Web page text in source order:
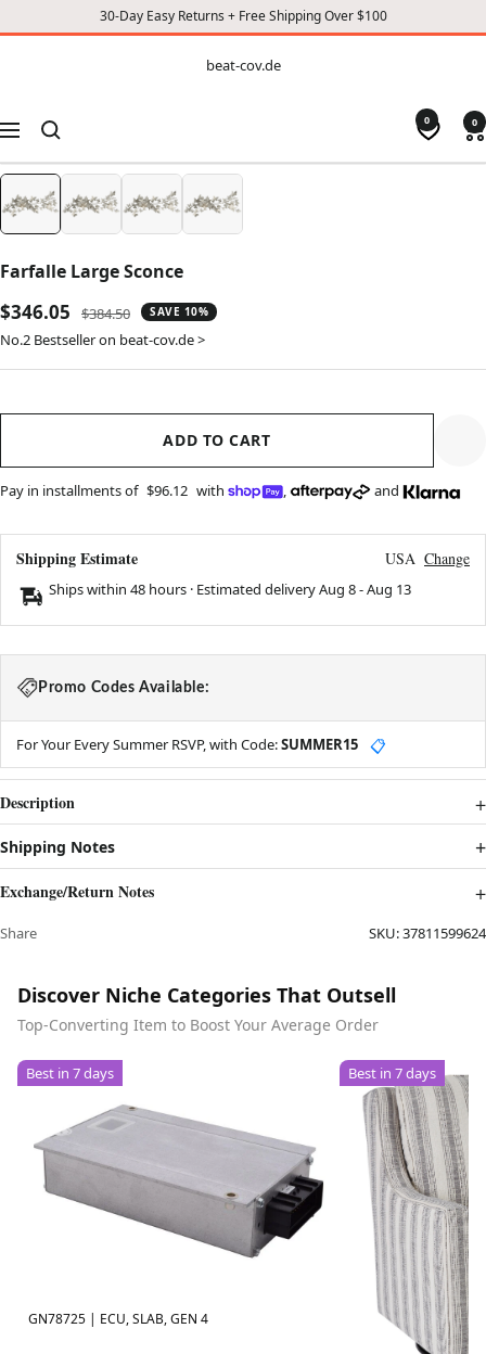
30-Day Easy Returns + Free Shipping Over $100
CONTENT
beat-cov.de
Navigation
0 0
Farfalle Large Sconce
Sale
price
$346.05
Regular
price
$384.50 SAVE 10%
No.2 Bestseller on beat-cov.de >
ADD TO CART
Pay in installments of $96.12 with , and
Shipping Estimate USA Change
Ships within 48 hours · Estimated deliveryAug 8-Aug 13
Promo Codes Available:
For Your Every Summer RSVP, with Code:SUMMER15 📋
Description
Shipping Notes
Exchange/Return Notes
Share SKU:37811599624
Discover Niche Categories That Outsell
Top-Converting Item to Boost Your Average Order
Best in 7 days
GN78725 | ECU, SLAB, GEN 4
Best in 7 days